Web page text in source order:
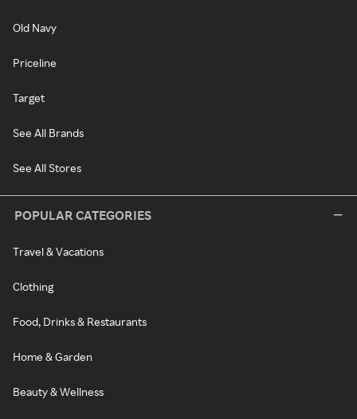
Old Navy
Priceline
Target
See All Brands
See All Stores
POPULAR CATEGORIES
Travel & Vacations
Clothing
Food, Drinks & Restaurants
Home & Garden
Beauty & Wellness